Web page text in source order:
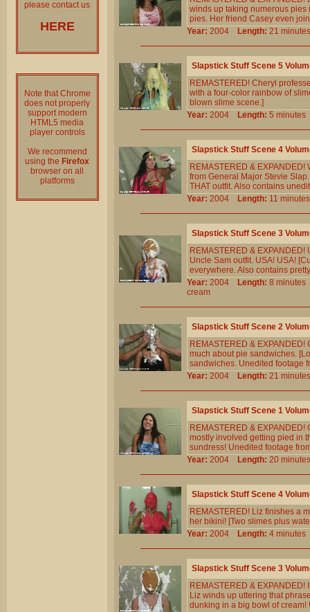
please contact us
HERE
Note that Chrome
does not properly
support modern
HTML5 media
player controls
We recommend
using the Firefox
browser on all
platforms
winds up taking numerous
pies. Her friend Casey even
Year: 2004 Length: 21
Slapstick Stuff Scene 5
REMASTERED! Cheryl
with a four-color rainbow of
blown slime scene.]
Year: 2004 Length: 5
Slapstick Stuff Scene 4
REMASTERED &
from General Major Stevie
THAT outfit. Also contains
Year: 2004 Length: 11
Slapstick Stuff Scene 3
REMASTERED &
Uncle Sam outfit. USA! USA!
everywhere. Also contains
Year: 2004 Length: 8
cream
Slapstick Stuff Scene 2
REMASTERED &
much about pie sandwiches.
sandwiches. Unedited footage
Year: 2004 Length: 21
Slapstick Stuff Scene 1
REMASTERED &
mostly involved getting pied in
sundress! Unedited footage
Year: 2004 Length: 20
Slapstick Stuff Scene 4
REMASTERED! Liz finishes a
her bikini! [Two slimes plus
Year: 2004 Length: 4
Slapstick Stuff Scene 3
REMASTERED &
Liz winds up uttering that
dunking in a big bowl of